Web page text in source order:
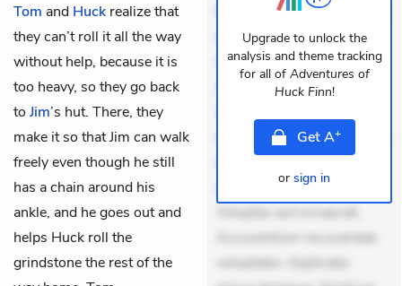
Tom and Huckrealize that
they can’t roll it all the way
without help, because it is
too heavy, so they go back
to Jim’s hut. There, they
make it so that Jim can walk
freely even though he still
has a chain around his
ankle, and he goes out and
helps Huck roll the
grindstone the rest of the
Eveniet dolor non. Incidunt
dolores sunt. Ad dolor at.
Quia aperiam eligendi. Ut
veniam voluptatem.
mollitia. Provident expedita
delectus. Occaecati ea
suscipit. Optio ut iste.
Voluptas aut occaecati.
Accusantium recusandae
voluptates. Explicabo
Upgrade to unlock the
analysis and theme tracking
for all of Adventures of
Huck Finn!
GetA+
or sign in